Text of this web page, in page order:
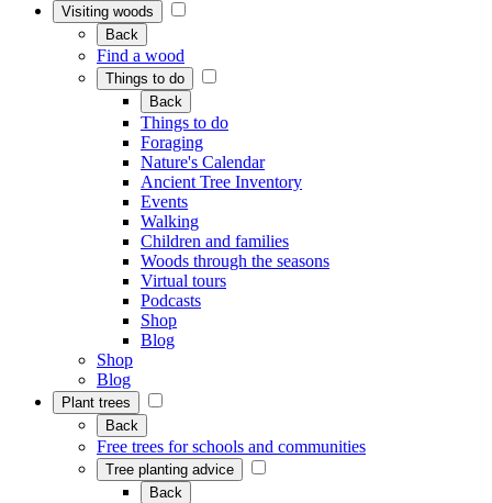
Visiting woods
Back
Find a wood
Things to do
Back
Things to do
Foraging
Nature's Calendar
Ancient Tree Inventory
Events
Walking
Children and families
Woods through the seasons
Virtual tours
Podcasts
Shop
Blog
Shop
Blog
Plant trees
Back
Free trees for schools and communities
Tree planting advice
Back